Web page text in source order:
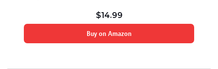
$14.99
Buy on Amazon